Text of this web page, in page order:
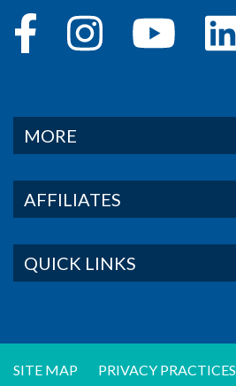
MORE
AFFILIATES
QUICK LINKS
SITE MAP PRIVACY PRACTICES